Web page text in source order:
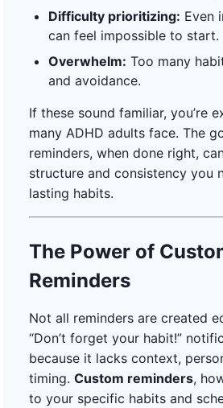
Difficulty prioritizing: Even
can feel impossible to start.
Overwhelm: Too many
and avoidance.
If these sound familiar, you’re
many ADHD adults face. The
reminders, when done right,
structure and consistency you
lasting habits.
The Power of
Reminders
Not all reminders are created
“Don’t forget your habit!”
because it lacks context,
timing. Custom reminders,
to your specific habits and